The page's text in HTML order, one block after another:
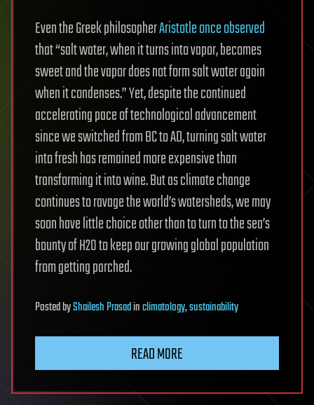
Even the Greek philosopherAristotle once observed
that “salt water, when it turns into vapor, becomes
sweet and the vapor does not form salt water again
when it condenses.” Yet, despite the continued
accelerating pace of technological advancement
since we switched from BC to AD, turning salt water
into fresh has remained more expensive than
transforming it into wine. But as climate change
continues to ravage the world’s watersheds, we may
soon have little choice other than to turn to the sea’s
bounty of H2O to keep our growing global population
from getting parched.
PostedbyShailesh Prasadinclimatology,sustainability
READ MORE